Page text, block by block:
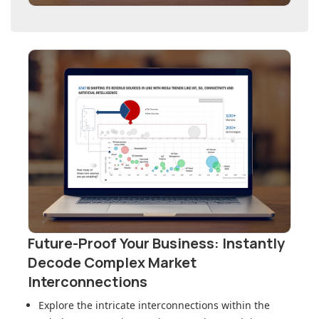
Future-Proof Your Business: Instantly
Decode Complex Market
Interconnections
Explore the intricate interconnections within the